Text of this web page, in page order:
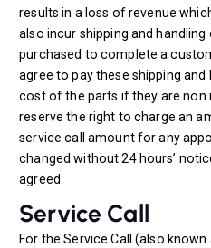
results in a loss of revenue
also incur shipping and
purchased to complete a
agree to pay these shipping
cost of the parts if they are non
reserve the right to charge an
service call amount for any
changed without 24 hours’
agreed.
Service Call
For the Service Call (also known